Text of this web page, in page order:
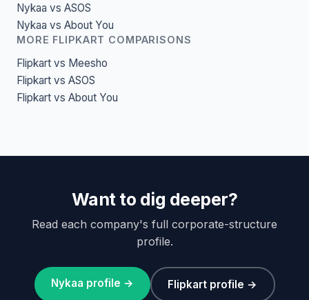
Nykaa vs ASOS
Nykaa vs About You
MORE FLIPKART COMPARISONS
Flipkart vs Meesho
Flipkart vs ASOS
Flipkart vs About You
Want to dig deeper?
Read each company's full corporate-structure
profile.
Nykaa profile → Flipkart profile →